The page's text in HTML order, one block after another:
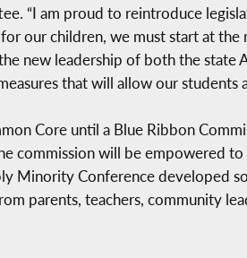
“I am proud to reintroduce
our children, we must start at
new leadership of both the
that will allow our students
Core until a Blue Ribbon
commission will be empowered
Minority Conference developed
parents, teachers, community